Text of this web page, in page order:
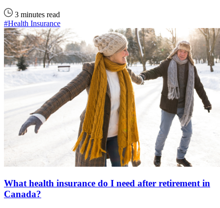
3 minutes read
#Health Insurance
What health insurance do I need after retirement in
Canada?